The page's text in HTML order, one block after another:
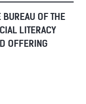
BUREAU OF THE
LITERACY
OFFERING